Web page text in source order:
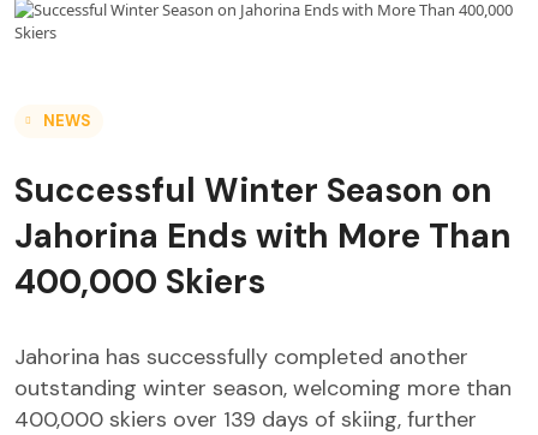
NEWS
Successful Winter Season on
Jahorina Ends with More Than
400,000 Skiers
Jahorina has successfully completed another
outstanding winter season, welcoming more than
400,000 skiers over 139 days of skiing, further